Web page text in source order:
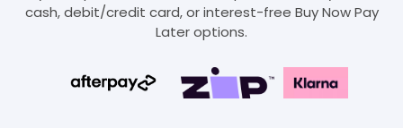
cash, debit/credit card, or interest-free Buy Now Pay
Later options.